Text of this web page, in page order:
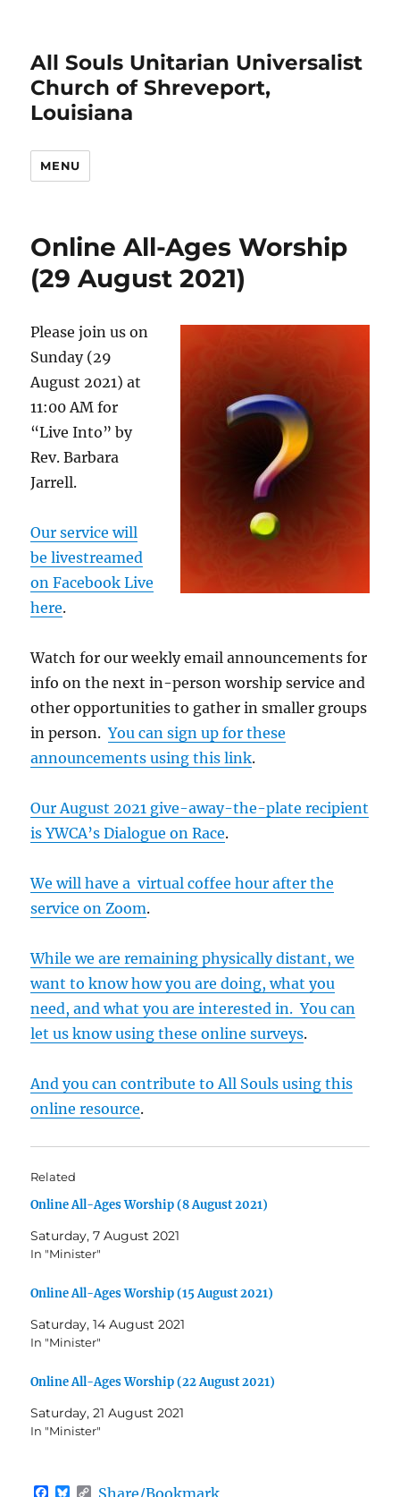
All Souls Unitarian Universalist
Church of Shreveport,
Louisiana
MENU
Online All-Ages Worship
(29 August 2021)
Please join us on
Sunday (29
August 2021) at
11:00 AM for
“Live Into” by
Rev. Barbara
Jarrell.
Our service will
be livestreamed
on Facebook Live
here.
Watch for our weekly email announcements for
info on the next in-person worship service and
other opportunities to gather in smaller groups
in person.You can sign up for these
announcements using this link.
Our August 2021 give-away-the-plate recipient
is YWCA’s Dialogue on Race.
We will have a virtual coffee hour after the
service on Zoom.
While we are remaining physically distant, we
want to know how you are doing, what you
need, and what you are interested in. You can
let us know using these online surveys.
And you can contribute to All Souls using this
online resource.
Related
Online All-Ages Worship (8 August 2021)
Saturday, 7 August 2021
In "Minister"
Online All-Ages Worship (15 August 2021)
Saturday, 14 August 2021
In "Minister"
Online All-Ages Worship (22 August 2021)
Saturday, 21 August 2021
In "Minister"
F
B
C